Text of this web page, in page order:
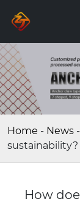
Home - News -
sustainability?
How